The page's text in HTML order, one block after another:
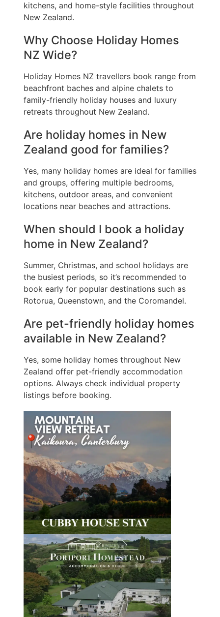
kitchens, and home-style facilities throughout
New Zealand.
Why Choose Holiday Homes
NZ Wide?
Holiday Homes NZ travellers book range from
beachfront baches and alpine chalets to
family-friendly holiday houses and luxury
retreats throughout New Zealand.
Are holiday homes in New
Zealand good for families?
Yes, many holiday homes are ideal for families
and groups, offering multiple bedrooms,
kitchens, outdoor areas, and convenient
locations near beaches and attractions.
When should I book a holiday
home in New Zealand?
Summer, Christmas, and school holidays are
the busiest periods, so it’s recommended to
book early for popular destinations such as
Rotorua, Queenstown, and the Coromandel.
Are pet-friendly holiday homes
available in New Zealand?
Yes, some holiday homes throughout New
Zealand offer pet-friendly accommodation
options. Always check individual property
listings before booking.